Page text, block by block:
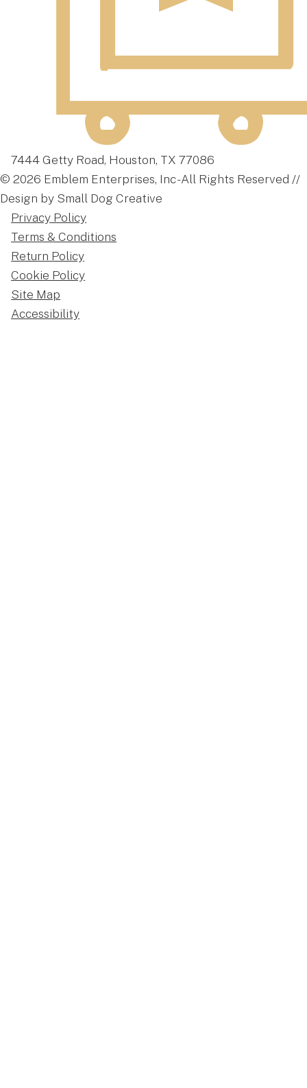
7444 Getty Road, Houston, TX 77086
© 2026 Emblem Enterprises, Inc - All Rights Reserved //
Design by Small Dog Creative
Privacy Policy
Terms & Conditions
Return Policy
Cookie Policy
Site Map
Accessibility